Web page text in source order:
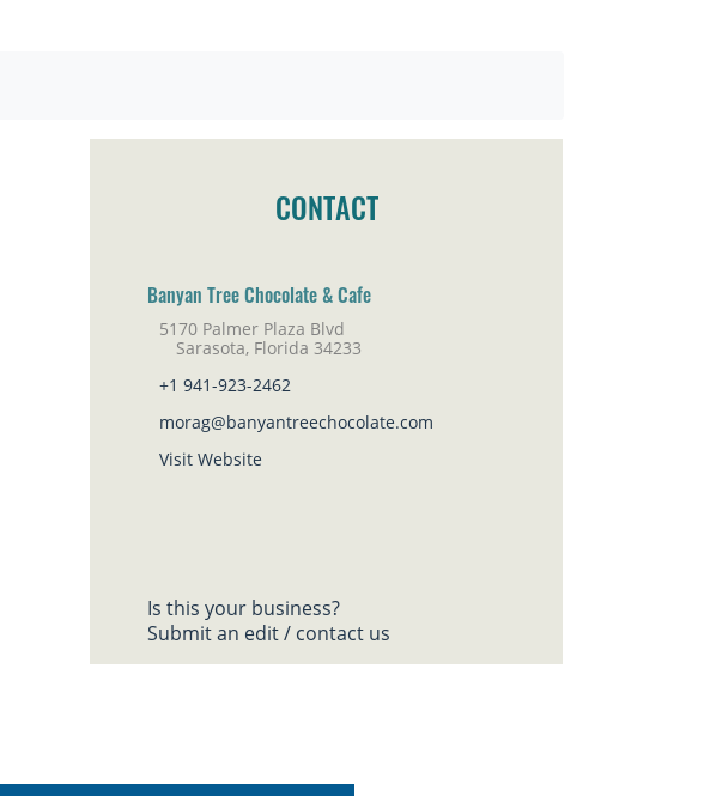
CONTACT
Banyan Tree Chocolate & Cafe
5170 Palmer Plaza Blvd
Sarasota, Florida 34233
+1 941-923-2462
morag@banyantreechocolate.com
Visit Website
Is this your business?
Submit an edit / contact us